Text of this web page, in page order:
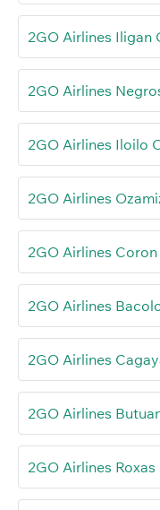
2GO Airlines Iligan
2GO Airlines
2GO Airlines Iloilo
2GO Airlines
2GO Airlines
2GO Airlines
2GO Airlines
2GO Airlines
2GO Airlines